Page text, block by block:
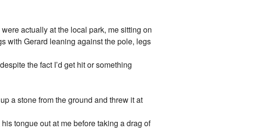
actually at the local park, me sitting on
with Gerard leaning against the pole, legs
the fact I’d get hit or something
a stone from the ground and threw it at
tongue out at me before taking a drag of